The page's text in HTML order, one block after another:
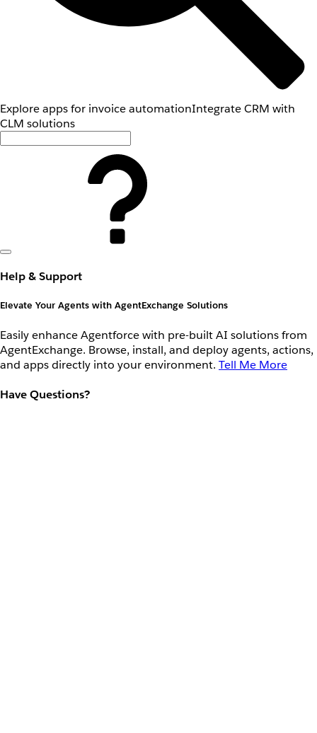
Explore apps for invoice automationIntegrate CRM with
CLM solutions
Help & Support
Elevate Your Agents with AgentExchange Solutions
Easily enhance Agentforce with pre-built AI solutions from
AgentExchange. Browse, install, and deploy agents, actions,
and apps directly into your environment. Tell Me More
Have Questions?